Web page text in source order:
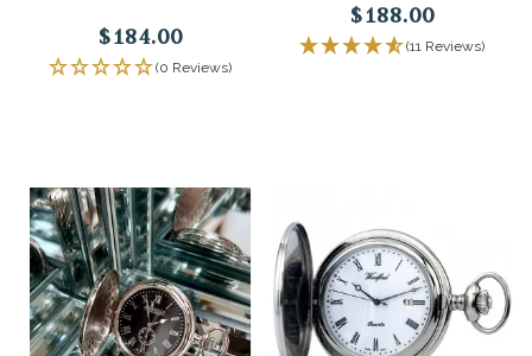
$184.00
(0 Reviews)
$188.00
(11 Reviews)